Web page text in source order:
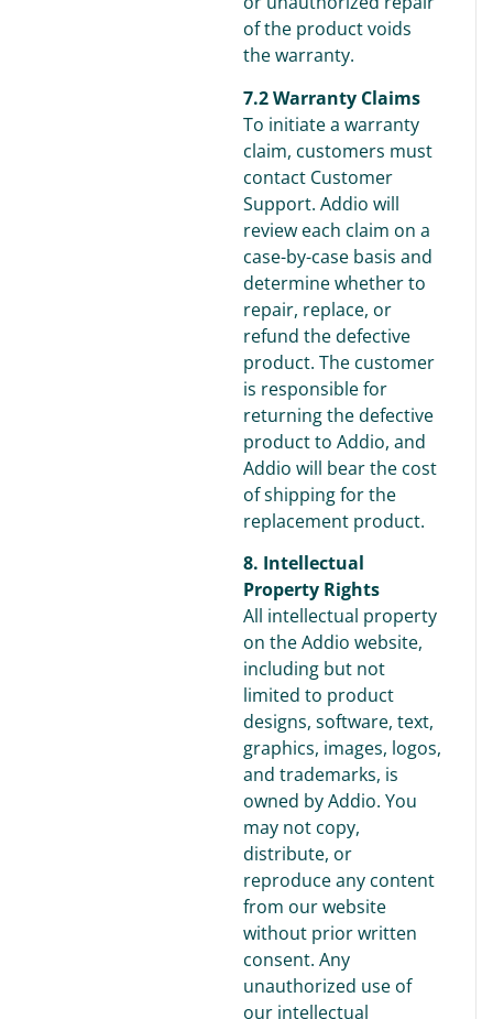
of the product voids
the warranty.
7.2 Warranty Claims
To initiate a warranty
claim, customers must
contact Customer
Support. Addio will
review each claim on a
case-by-case basis and
determine whether to
repair, replace, or
refund the defective
product. The customer
is responsible for
returning the defective
product to Addio, and
Addio will bear the cost
of shipping for the
replacement product.
8. Intellectual
Property Rights
All intellectual property
on the Addio website,
including but not
limited to product
designs, software, text,
graphics, images, logos,
and trademarks, is
owned by Addio. You
may not copy,
distribute, or
reproduce any content
from our website
without prior written
consent. Any
unauthorized use of
our intellectual